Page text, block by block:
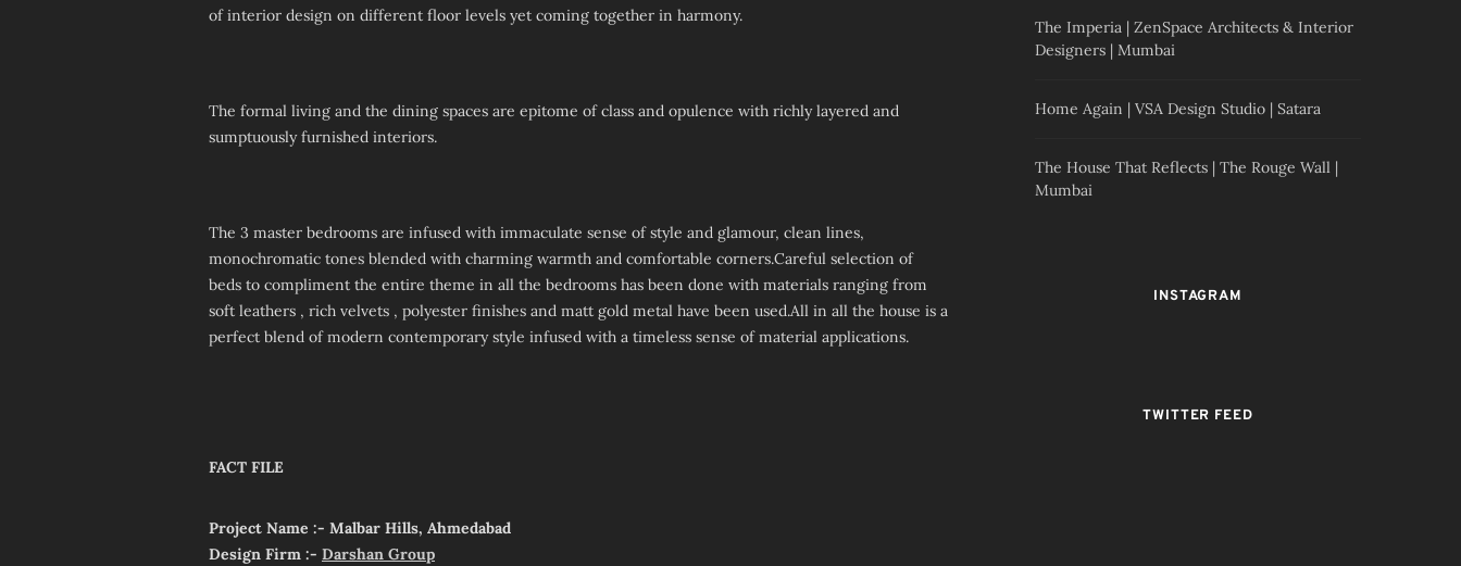
of interior design on different floor levels yet coming together in harmony.
The formal living and the dining spaces are epitome of class and opulence with richly layered and
sumptuously furnished interiors.
The 3 master bedrooms are infused with immaculate sense of style and glamour, clean lines,
monochromatic tones blended with charming warmth and comfortable corners.Careful selection of
beds to compliment the entire theme in all the bedrooms has been done with materials ranging from
soft leathers , rich velvets , polyester finishes and matt gold metal have been used.All in all the house is a
perfect blend of modern contemporary style infused with a timeless sense of material applications.
FACT FILE
Project Name :- Malbar Hills, Ahmedabad­
Design Firm :- Darshan Group
The Imperia | ZenSpace Architects & Interior
Designers | Mumbai
Home Again | VSA Design Studio | Satara
The House That Reflects | The Rouge Wall |
Mumbai
INSTAGRAM
TWITTER FEED